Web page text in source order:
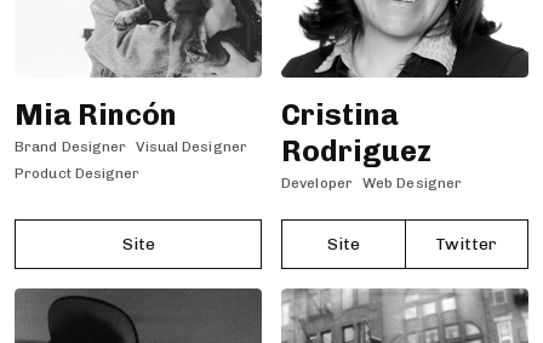
Mia Rincón
Brand Designer
Visual Designer
Product Designer
Site
Cristina
Rodriguez
Developer Web Designer
Site Twitter